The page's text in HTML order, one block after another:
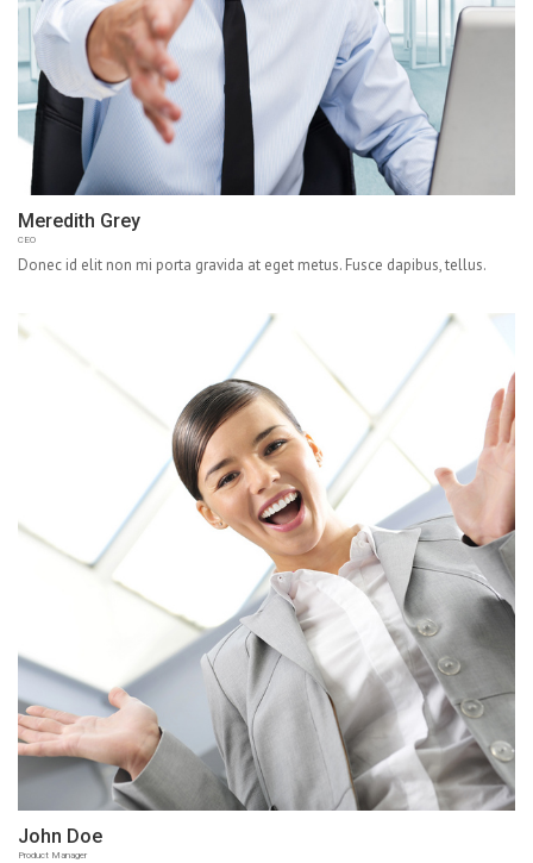
Meredith Grey
CEO
Donec id elit non mi porta gravida at eget metus. Fusce dapibus, tellus.
John Doe
Product Manager